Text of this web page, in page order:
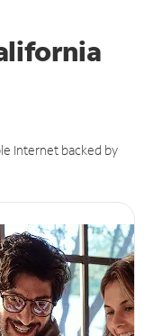
Internet backed by